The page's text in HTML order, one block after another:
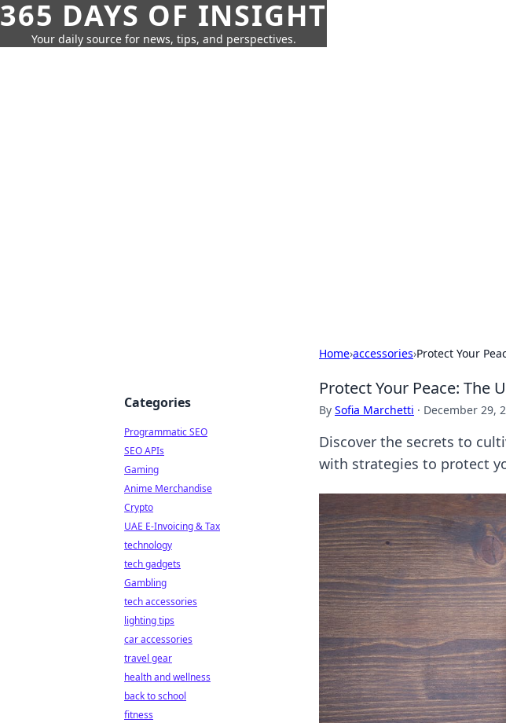
365 DAYS OF INSIGHT
Your daily source for news, tips, and perspectives.
Home›accessories›Protect Your
Protect Your Peace: The
By Sofia Marchetti · December 29,
Discover the secrets to
with strategies to protect
Categories
Programmatic SEO
SEO APIs
Gaming
Anime Merchandise
Crypto
UAE E-Invoicing & Tax
technology
tech gadgets
Gambling
tech accessories
lighting tips
car accessories
travel gear
health and wellness
back to school
fitness